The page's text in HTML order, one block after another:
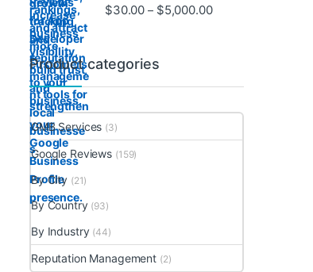
$30.00 – $5,000.00Price range:
Product categories
GMB Services (3)
Google Reviews (159)
By City (21)
By Country (93)
By Industry (44)
Reputation Management (2)